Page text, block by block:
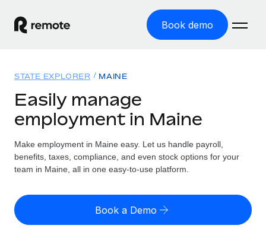
Book demo
GLOBAL EMPLOYMENT
Global Payroll
Run compliant payroll easily
Expand globally with zero entity cost
Solutions
GLOBAL COVERAGE
Country Explorer
US State Explorer
Resources
Misclassification risk calculator
Check employee misclassification risk by country
Pricing
English (United States)
STATE EXPLORER MAINE
Easily manage
employment in Maine
Make employment in Maine easy. Let us handle payroll,
benefits, taxes, compliance, and even stock options for your
team in Maine, all in one easy-to-use platform.
Book a Demo